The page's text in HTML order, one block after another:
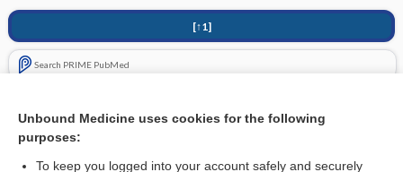
[↑1]
Search PRIME PubMed
Mononucleosis
Unbound Medicine uses cookies for the following
purposes:
To keep you logged into your account safely and securely